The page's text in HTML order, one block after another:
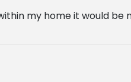
my home it would be